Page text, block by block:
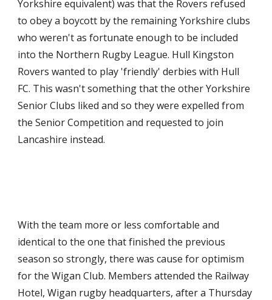
Yorkshire equivalent) was that the Rovers refused
to obey a boycott by the remaining Yorkshire clubs
who weren't as fortunate enough to be included
into the Northern Rugby League. Hull Kingston
Rovers wanted to play 'friendly' derbies with Hull
FC. This wasn't something that the other Yorkshire
Senior Clubs liked and so they were expelled from
the Senior Competition and requested to join
Lancashire instead.
With the team more or less comfortable and
identical to the one that finished the previous
season so strongly, there was cause for optimism
for the Wigan Club. Members attended the Railway
Hotel, Wigan rugby headquarters, after a Thursday